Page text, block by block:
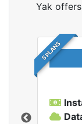
Yak
5 PLANS